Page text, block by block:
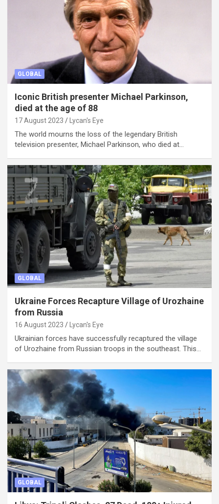
GLOBAL
Iconic British presenter Michael Parkinson,
died at the age of 88
17 August 2023 Lycan's Eye
The world mourns the loss of the legendary British
television presenter, Michael Parkinson, who died at…
GLOBAL
Ukraine Forces Recapture Village of Urozhaine
from Russia
16 August 2023 Lycan's Eye
Ukrainian forces have successfully recaptured the village
of Urozhaine from Russian troops in the southeast. This…
GLOBAL